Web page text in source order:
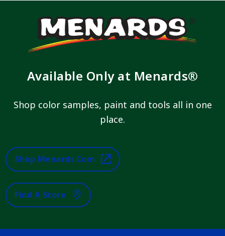
Available Only at Menards®
Shop color samples, paint and tools all in one
place.
Shop Menards.com
Find A Store